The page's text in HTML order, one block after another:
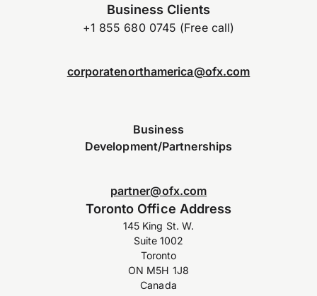
Business Clients
+1 855 680 0745 (Free call)
corporatenorthamerica@ofx.com
Business
Development/Partnerships
partner@ofx.com
Toronto Office Address
145 King St. W.
Suite 1002
Toronto
ON M5H 1J8
Canada